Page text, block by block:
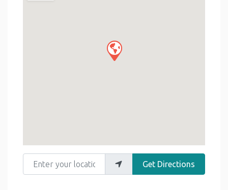
Enter your location
Get Directions